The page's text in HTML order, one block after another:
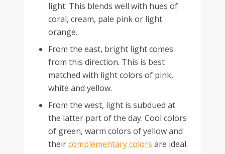
light. This blends well with hues of
coral, cream, pale pink or light
orange.
From the east, bright light comes
from this direction. This is best
matched with light colors of pink,
white and yellow.
From the west, light is subdued at
the latter part of the day. Cool colors
of green, warm colors of yellow and
theircomplementary colors are ideal.